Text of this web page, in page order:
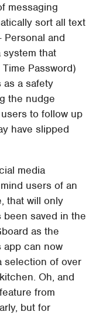
messaging
sort all text
and
system that
Password)
as a safety
the nudge
to follow up
have slipped
media
users of an
that will only
saved in the
as the
app can now
selection of over
Oh, and
from
but for